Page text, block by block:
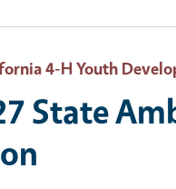
4-H Youth
State